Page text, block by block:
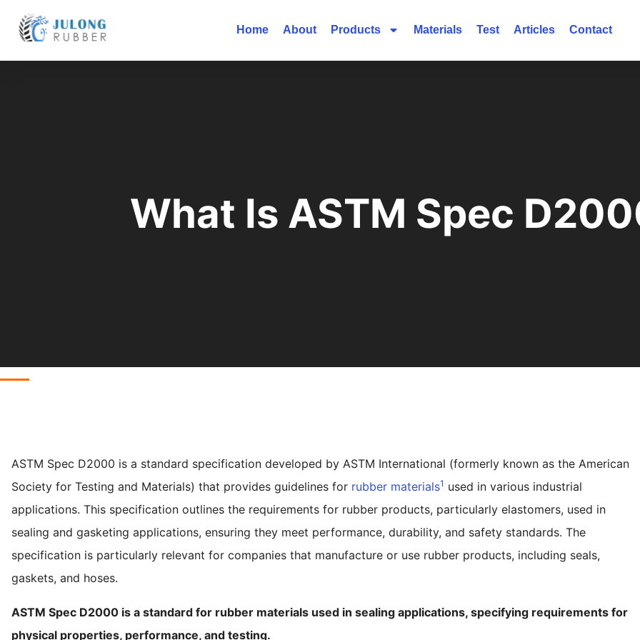
Home About Products Materials Test Articles Contact
What Is ASTM Spec
ASTM Spec D2000 is a standard specification developed by ASTM International (formerly known as the American
Society for Testing and Materials) that provides guidelines for rubber materials1 used in various industrial
applications. This specification outlines the requirements for rubber products, particularly elastomers, used in
sealing and gasketing applications, ensuring they meet performance, durability, and safety standards. The
specification is particularly relevant for companies that manufacture or use rubber products, including seals,
gaskets, and hoses.
ASTM Spec D2000 is a standard for rubber materials used in sealing applications, specifying requirements for
physical properties, performance, and testing.